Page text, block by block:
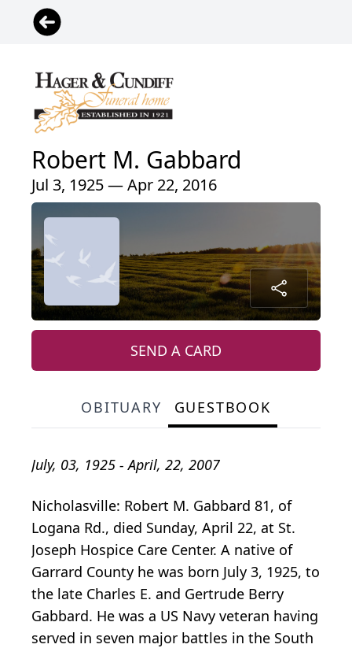
Robert M. Gabbard
Jul 3, 1925 — Apr 22, 2016
SEND A CARD
OBITUARY GUESTBOOK
July, 03, 1925 - April, 22, 2007
Nicholasville: Robert M. Gabbard 81, of
Logana Rd., died Sunday, April 22, at St.
Joseph Hospice Care Center. A native of
Garrard County he was born July 3, 1925, to
the late Charles E. and Gertrude Berry
Gabbard. He was a US Navy veteran having
served in seven major battles in the South